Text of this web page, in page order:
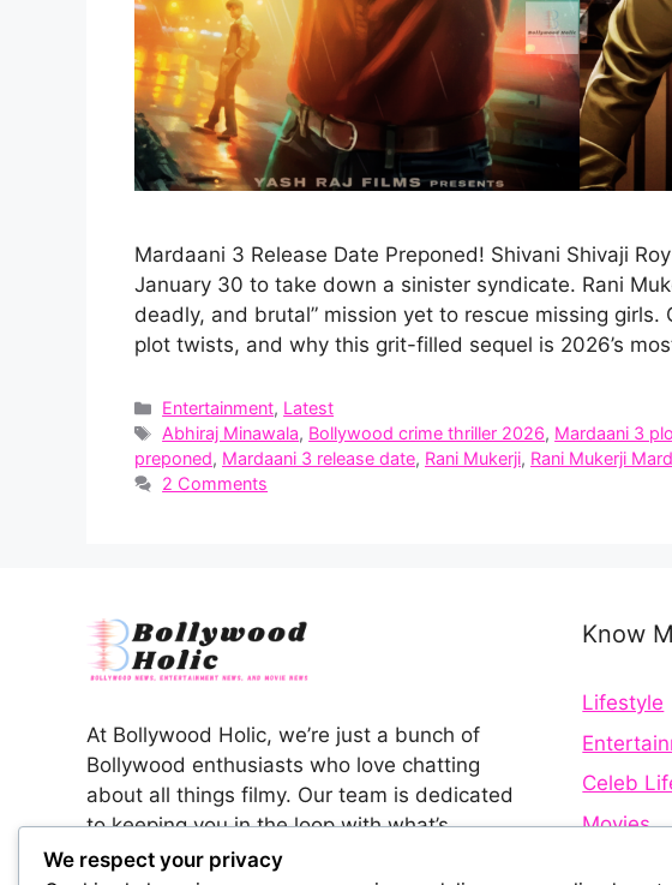
Mardaani 3 Release Date Preponed! Shivani Shivaji
January 30 to take down a sinister syndicate. Rani
deadly, and brutal” mission yet to rescue missing
plot twists, and why this grit-filled sequel is 2026’s
Categories
Entertainment, Latest
Tags
Abhiraj Minawala, Bollywood crime thriller 2026, Mardaani 3
preponed, Mardaani 3 release date, Rani Mukerji, Rani Mukerji
2 Comments
At Bollywood Holic, we’re just a bunch of
Bollywood enthusiasts who love chatting
about all things filmy. Our team is dedicated
to keeping you in the loop with what’s
happening in the colorful world of Indian
Know
Lifestyle
Celeb
Movies
We respect your privacy